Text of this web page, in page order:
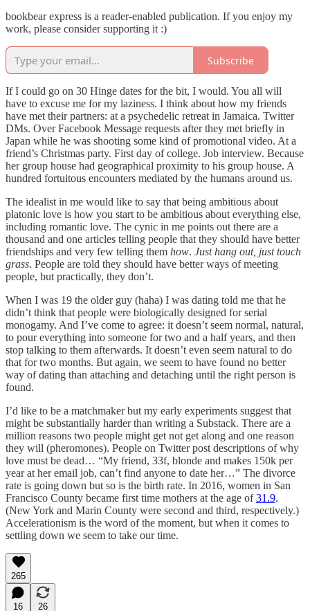
bookbear express is a reader-enabled publication. If you enjoy my
work, please consider supporting it :)
Subscribe
If I could go on 30 Hinge dates for the bit, I would. You all will
have to excuse me for my laziness. I think about how my friends
have met their partners: at a psychedelic retreat in Jamaica. Twitter
DMs. Over Facebook Message requests after they met briefly in
Japan while he was shooting some kind of promotional video. At a
friend’s Christmas party. First day of college. Job interview. Because
her group house had geographical proximity to his group house. A
hundred fortuitous encounters mediated by the humans around us.
The idealist in me would like to say that being ambitious about
platonic love is how you start to be ambitious about everything else,
including romantic love. The cynic in me points out there are a
thousand and one articles telling people that they should have better
friendships and very few telling them how. Just hang out, just touch
grass. People are told they should have better ways of meeting
people, but practically, they don’t.
When I was 19 the older guy (haha) I was dating told me that he
didn’t think that people were biologically designed for serial
monogamy. And I’ve come to agree: it doesn’t seem normal, natural,
to pour everything into someone for two and a half years, and then
stop talking to them afterwards. It doesn’t even seem natural to do
that for two months. But again, we seem to have found no better
way of dating than attaching and detaching until the right person is
found.
I’d like to be a matchmaker but my early experiments suggest that
might be substantially harder than writing a Substack. There are a
million reasons two people might get not get along and one reason
they will (pheromones). People on Twitter post descriptions of why
love must be dead… “My friend, 33f, blonde and makes 150k per
year at her email job, can’t find anyone to date her…” The divorce
rate is going down but so is the birth rate. In 2016, women in San
Francisco County became first time mothers at the age of31.9.
(New York and Marin County were second and third, respectively.)
Accelerationism is the word of the moment, but when it comes to
settling down we seem to take our time.
265
16
26